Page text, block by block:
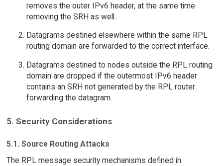
removes the outer IPv6 header, at the same time
removing the SRH as well.
Datagrams destined elsewhere within the same RPL
routing domain are forwarded to the correct interface.
Datagrams destined to nodes outside the RPL routing
domain are dropped if the outermost IPv6 header
contains an SRH not generated by the RPL router
forwarding the datagram.
5. Security Considerations
5.1. Source Routing Attacks
The RPL message security mechanisms defined in